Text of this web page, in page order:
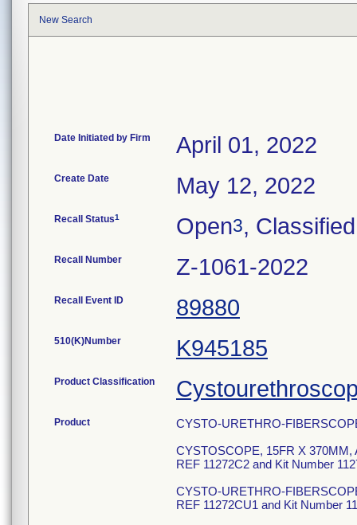
New Search
Date Initiated by Firm April 01, 2022
Create Date May 12, 2022
Recall Status1 Open3, Classified
Recall Number Z-1061-2022
Recall Event ID 89880
510(K)Number K945185
Product Classification
Product
CYSTO-URETHRO-
CYSTOSCOPE, 15FR X 370MM,
REF 11272C2 and Kit Number
CYSTO-URETHRO-
REF 11272CU1 and Kit Number